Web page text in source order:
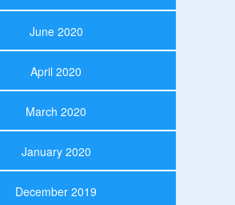
June 2020
April 2020
March 2020
January 2020
December 2019